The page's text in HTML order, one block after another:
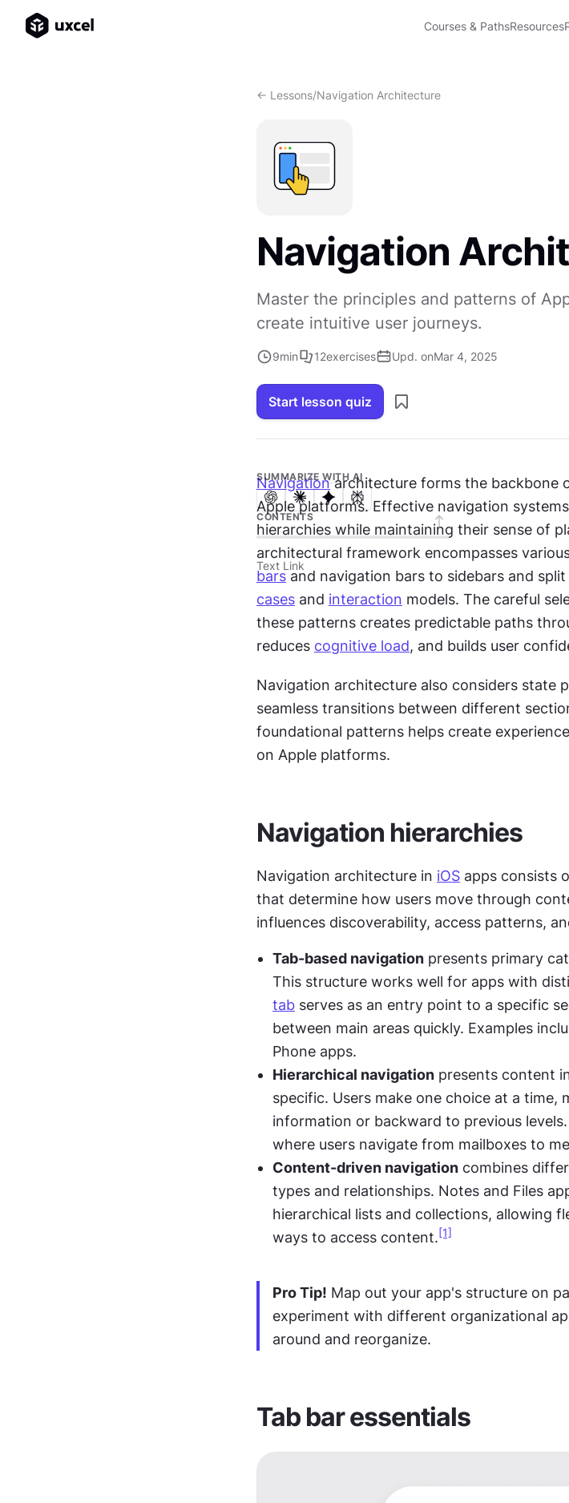
Courses & PathsResources
<- Lessons/Navigation Architecture
Navigation
Master the principles and patterns of
create intuitive user journeys.
9min 12exercises Upd. onMar 4, 2025
Start lesson quiz
SUMMARIZE WITH AI
CONTENTS
Text Link
Navigation architecture forms the backbone
Apple platforms. Effective navigation
hierarchies while maintaining their sense of
architectural framework encompasses
bars and navigation bars to sidebars and
cases and interaction models. The careful
these patterns creates predictable paths
reduces cognitive load, and builds user
Navigation architecture also considers state
seamless transitions between different
foundational patterns helps create
on Apple platforms.
Navigation hierarchies
Navigation architecture in iOS apps consists
that determine how users move through
influences discoverability, access patterns,
Tab-based navigation presents primary
tab serves as an entry point to a specific
between main areas quickly. Examples
Phone apps.
Hierarchical navigation presents content
specific. Users make one choice at a
information or backward to previous
where users navigate from mailboxes to
Content-driven navigation combines
types and relationships. Notes and Files
hierarchical lists and collections, allowing
ways to access content. [1]
Pro Tip! Map out your app's structure on
experiment with different organizational
around and reorganize.
Tab bar essentials